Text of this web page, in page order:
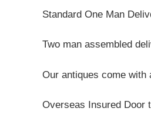
Standard One Man
Two man assembled
Our antiques come with
Overseas Insured Door